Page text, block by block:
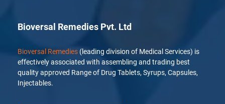
Bioversal Remedies Pvt. Ltd
Bioversal Remedies (leading division of Medical Services) is
effectively associated with assembling and trading best
quality approved Range of Drug Tablets, Syrups, Capsules,
Injectables.